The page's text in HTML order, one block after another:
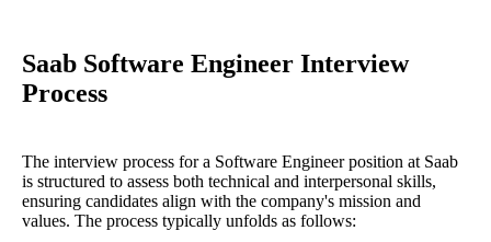
Saab Software Engineer Interview
Process
The interview process for a Software Engineer position at Saab
is structured to assess both technical and interpersonal skills,
ensuring candidates align with the company's mission and
values. The process typically unfolds as follows: